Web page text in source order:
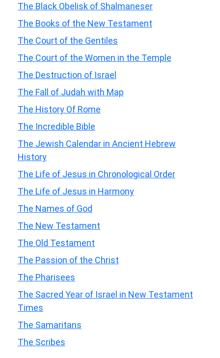
The Black Obelisk of Shalmaneser
The Books of the New Testament
The Court of the Gentiles
The Court of the Women in the Temple
The Destruction of Israel
The Fall of Judah with Map
The History Of Rome
The Incredible Bible
The Jewish Calendar in Ancient Hebrew
History
The Life of Jesus in Chronological Order
The Life of Jesus in Harmony
The Names of God
The New Testament
The Old Testament
The Passion of the Christ
The Pharisees
The Sacred Year of Israel in New Testament
Times
The Samaritans
The Scribes